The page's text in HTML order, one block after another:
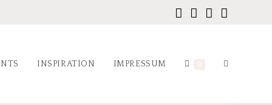
INSPIRATION IMPRESSUM